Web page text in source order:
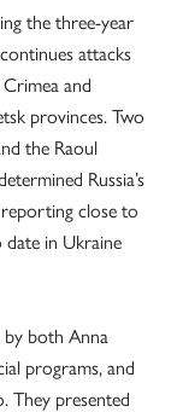
the three-year
attacks
and
provinces. Two
the Raoul
Russia’s
close to
in Ukraine
by both Anna
programs, and
They presented